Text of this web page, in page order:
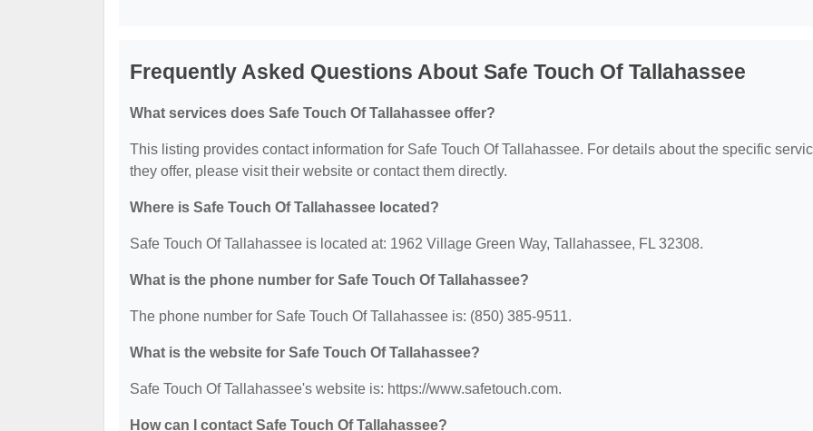
Frequently Asked Questions About Safe Touch Of Tallahassee
What services does Safe Touch Of Tallahassee offer?
This listing provides contact information for Safe Touch Of Tallahassee. For details about the specific
they offer, please visit their website or contact them directly.
Where is Safe Touch Of Tallahassee located?
Safe Touch Of Tallahassee is located at: 1962 Village Green Way, Tallahassee, FL 32308.
What is the phone number for Safe Touch Of Tallahassee?
The phone number for Safe Touch Of Tallahassee is: (850) 385-9511.
What is the website for Safe Touch Of Tallahassee?
Safe Touch Of Tallahassee's website is: https://www.safetouch.com.
How can I contact Safe Touch Of Tallahassee?